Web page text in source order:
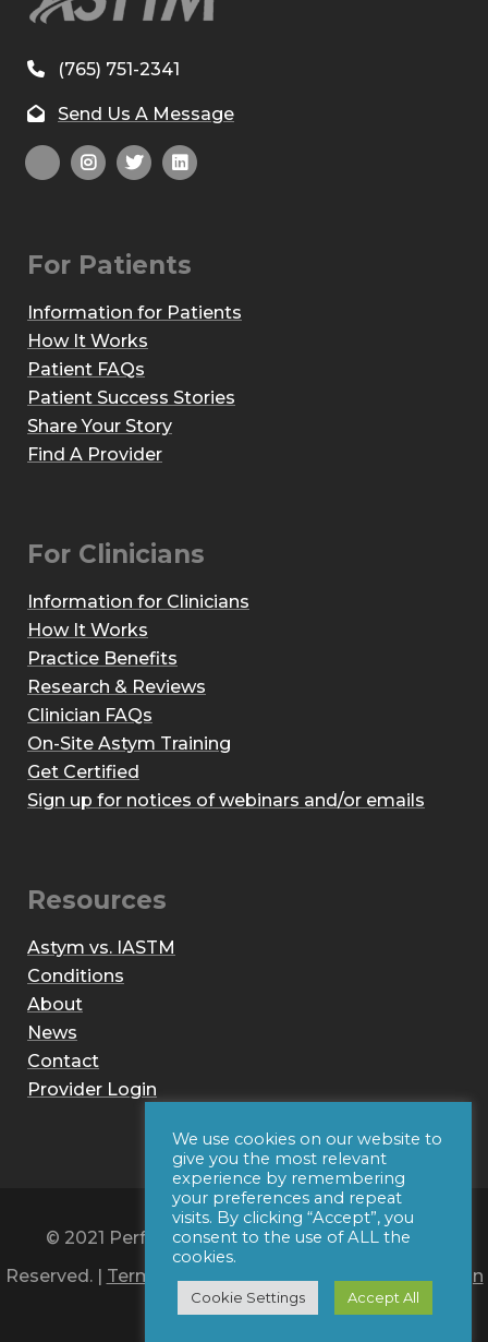
(765) 751-2341
Send Us A Message
For Patients
Information for Patients
How It Works
Patient FAQs
Patient Success Stories
Share Your Story
Find A Provider
For Clinicians
Information for Clinicians
How It Works
Practice Benefits
Research & Reviews
Clinician FAQs
On-Site Astym Training
Get Certified
Sign up for notices of webinars and/or emails
Resources
Astym vs. IASTM
Conditions
About
News
Contact
Provider Login
© 2021 Performance Dynamics, Inc. All Rights
Reserved. | Terms of Use|Privacy Policy|Web Design
by Iconic Digital
We use cookies on our website to
give you the most relevant
experience by remembering
your preferences and repeat
visits. By clicking “Accept”, you
consent to the use of ALL the
cookies.
Cookie Settings Accept All